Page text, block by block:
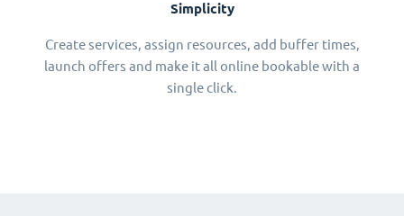
Simplicity
Create services, assign resources, add buffer times,
launch offers and make it all online bookable with a
single click.